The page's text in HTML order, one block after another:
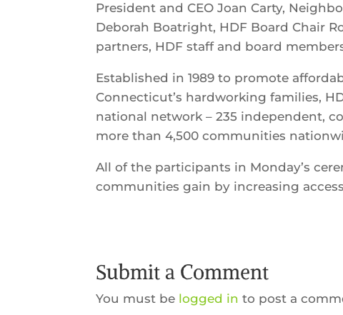
President and CEO Joan Carty,
Deborah Boatright, HDF Board Chair
partners, HDF staff and board
Established in 1989 to promote
Connecticut’s hardworking families,
national network – 235 independent,
more than 4,500 communities
All of the participants in Monday’s
communities gain by increasing
Submit a Comment
You must be logged in to post a